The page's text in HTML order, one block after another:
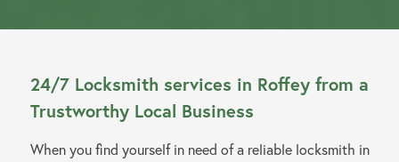
24/7 Locksmith services in Roffey from a
Trustworthy Local Business
When you find yourself in need of a reliable locksmith in